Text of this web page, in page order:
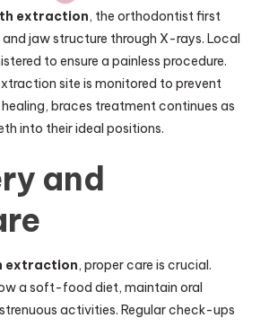
extraction, the orthodontist first
jaw structure through X-rays. Local
to ensure a painless procedure.
site is monitored to prevent
braces treatment continues as
into their ideal positions.
and
extraction, proper care is crucial.
a soft-food diet, maintain oral
activities. Regular check-ups